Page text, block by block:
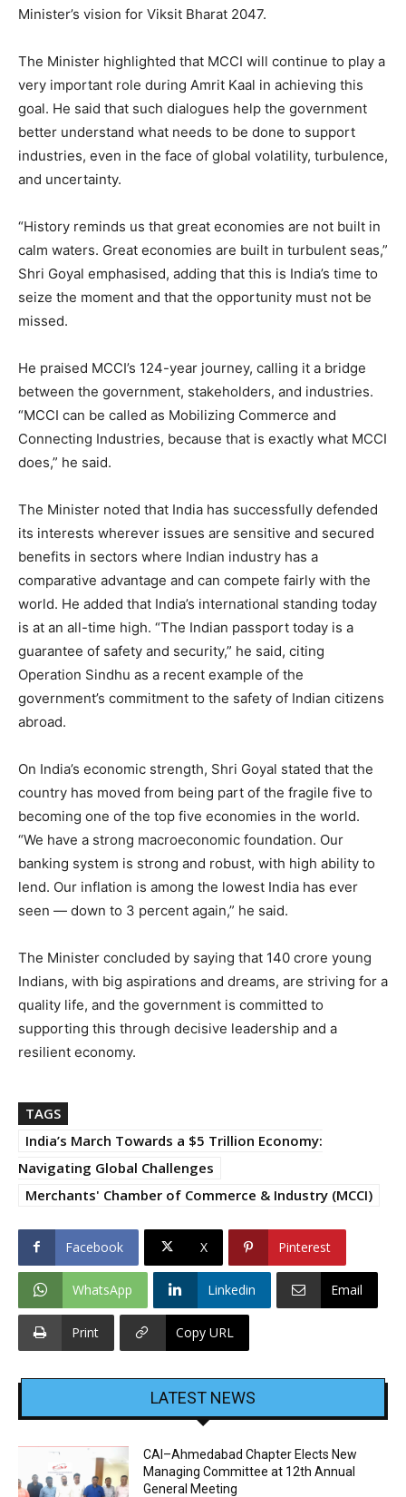
Minister’s vision for Viksit Bharat 2047.
The Minister highlighted that MCCI will continue to play a
very important role during Amrit Kaal in achieving this
goal. He said that such dialogues help the government
better understand what needs to be done to support
industries, even in the face of global volatility, turbulence,
and uncertainty.
“History reminds us that great economies are not built in
calm waters. Great economies are built in turbulent seas,”
Shri Goyal emphasised, adding that this is India’s time to
seize the moment and that the opportunity must not be
missed.
He praised MCCI’s 124-year journey, calling it a bridge
between the government, stakeholders, and industries.
“MCCI can be called as Mobilizing Commerce and
Connecting Industries, because that is exactly what MCCI
does,” he said.
The Minister noted that India has successfully defended
its interests wherever issues are sensitive and secured
benefits in sectors where Indian industry has a
comparative advantage and can compete fairly with the
world. He added that India’s international standing today
is at an all-time high. “The Indian passport today is a
guarantee of safety and security,” he said, citing
Operation Sindhu as a recent example of the
government’s commitment to the safety of Indian citizens
abroad.
On India’s economic strength, Shri Goyal stated that the
country has moved from being part of the fragile five to
becoming one of the top five economies in the world.
“We have a strong macroeconomic foundation. Our
banking system is strong and robust, with high ability to
lend. Our inflation is among the lowest India has ever
seen — down to 3 percent again,” he said.
The Minister concluded by saying that 140 crore young
Indians, with big aspirations and dreams, are striving for a
quality life, and the government is committed to
supporting this through decisive leadership and a
resilient economy.
TAGS
India’s March Towards a $5 Trillion Economy:
Navigating Global Challenges
Merchants' Chamber of Commerce & Industry (MCCI)
Facebook X Pinterest
WhatsApp Linkedin Email
Print Copy URL
LATEST NEWS
CAI–Ahmedabad Chapter Elects New
Managing Committee at 12th Annual
General Meeting